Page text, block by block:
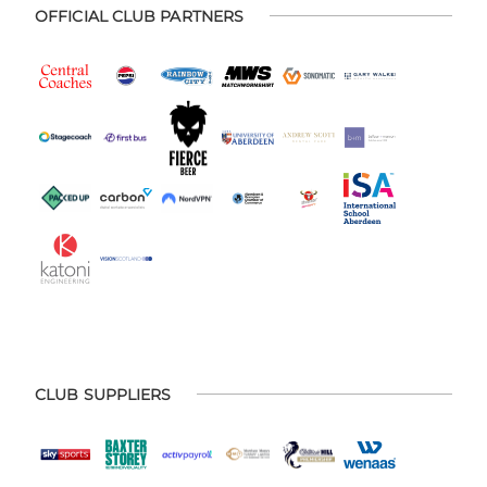
OFFICIAL CLUB PARTNERS
CLUB SUPPLIERS